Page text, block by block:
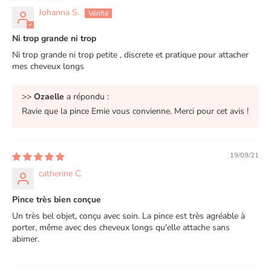
Johanna S.
Ni trop grande ni trop
Ni trop grande ni trop petite , discrete et pratique pour attacher
mes cheveux longs
>> Ozaelle a répondu :
Ravie que la pince Emie vous convienne. Merci pour cet avis !
19/09/21
catherine C.
Pince très bien conçue
Un très bel objet, conçu avec soin. La pince est très agréable à
porter, même avec des cheveux longs qu'elle attache sans
abimer.